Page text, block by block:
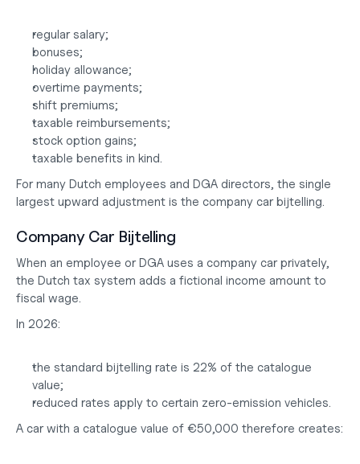
regular salary;
bonuses;
holiday allowance;
overtime payments;
shift premiums;
taxable reimbursements;
stock option gains;
taxable benefits in kind.
For many Dutch employees and DGA directors, the single
largest upward adjustment is the company car bijtelling.
Company Car Bijtelling
When an employee or DGA uses a company car privately,
the Dutch tax system adds a fictional income amount to
fiscal wage.
In 2026:
the standard bijtelling rate is 22% of the catalogue
value;
reduced rates apply to certain zero-emission vehicles.
A car with a catalogue value of €50,000 therefore creates: